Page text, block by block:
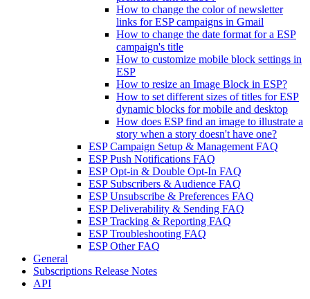
How to change the color of newsletter
links for ESP campaigns in Gmail
How to change the date format for a ESP
campaign's title
How to customize mobile block settings in
ESP
How to resize an Image Block in ESP?
How to set different sizes of titles for ESP
dynamic blocks for mobile and desktop
How does ESP find an image to illustrate a
story when a story doesn't have one?
ESP Campaign Setup & Management FAQ
ESP Push Notifications FAQ
ESP Opt-in & Double Opt-In FAQ
ESP Subscribers & Audience FAQ
ESP Unsubscribe & Preferences FAQ
ESP Deliverability & Sending FAQ
ESP Tracking & Reporting FAQ
ESP Troubleshooting FAQ
ESP Other FAQ
General
Subscriptions Release Notes
API